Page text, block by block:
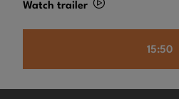
Watch trailer
15:50